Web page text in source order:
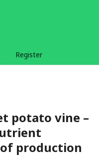
Register
potato vine –
production